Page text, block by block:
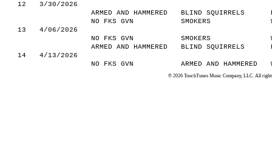
12
3/30/2026
ARMED AND HAMMERED
BLIND SQUIRRELS
NO FKS GVN
SMOKERS
13
4/06/2026
NO FKS GVN
SMOKERS
ARMED AND HAMMERED
BLIND SQUIRRELS
14
4/13/2026
NO FKS GVN
ARMED AND HAMMERED
© 2026 TouchTunes Music Company, LLC. All